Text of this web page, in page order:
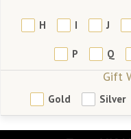
H I J
P Q
Gift
Gold Silver